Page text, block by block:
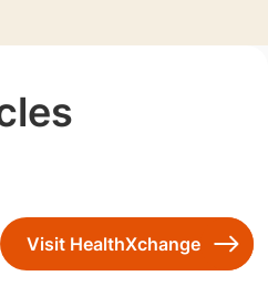
Visit HealthXchange